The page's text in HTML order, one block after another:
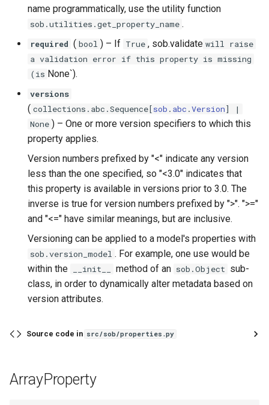
name programmatically, use the utility function
sob.utilities.get_property_name .
required ( bool ) – If True , sob.validate will raise
a validation error if this property is missing
(is None`).
versions
( collections . abc .Sequence[sob . abc .Version] |
None ) – One or more version specifiers to which this
property applies.
Version numbers prefixed by "<" indicate any version
less than the one specified, so "<3.0" indicates that
this property is available in versions prior to 3.0. The
inverse is true for version numbers prefixed by ">". ">="
and "<=" have similar meanings, but are inclusive.
Versioning can be applied to a model's properties with
sob.version_model . For example, one use would be
within the
__init__ method of an sob.Object sub-
class, in order to dynamically alter metadata based on
version attributes.
Source code in src/sob/properties.py
ArrayProperty